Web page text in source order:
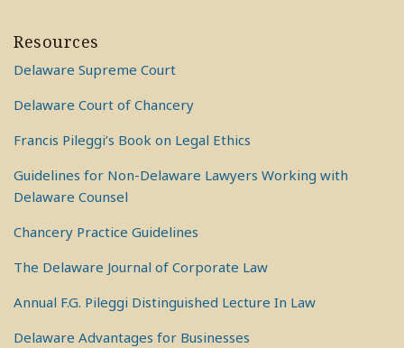
Resources
Delaware Supreme Court
Delaware Court of Chancery
Francis Pileggi’s Book on Legal Ethics
Guidelines for Non-Delaware Lawyers Working with
Delaware Counsel
Chancery Practice Guidelines
The Delaware Journal of Corporate Law
Annual F.G. Pileggi Distinguished Lecture In Law
Delaware Advantages for Businesses